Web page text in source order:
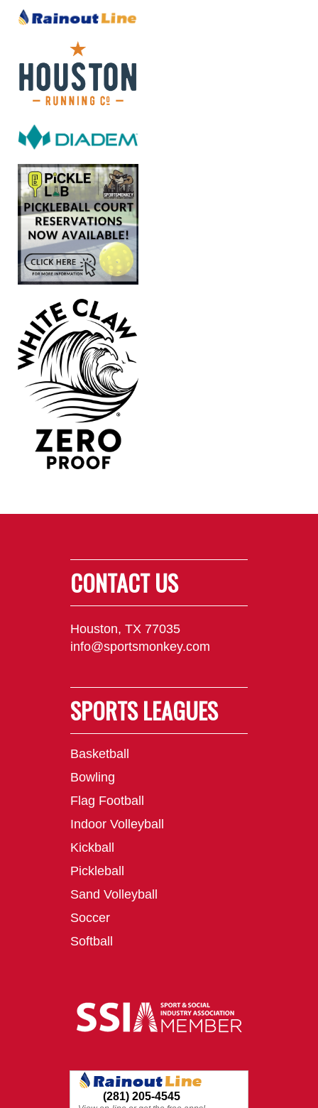
CONTACT US
Houston, TX 77035
info@sportsmonkey.com
SPORTS LEAGUES
Basketball
Bowling
Flag Football
Indoor Volleyball
Kickball
Pickleball
Sand Volleyball
Soccer
Softball